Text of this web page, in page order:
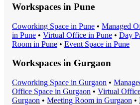
Workspaces in Pune
Coworking Space in Pune • Managed
in Pune • Virtual Office in Pune • Day
Room in Pune • Event Space in Pune
Workspaces in Gurgaon
Coworking Space in Gurgaon •
Office Space in Gurgaon • Virtual
Gurgaon • Meeting Room in Gurgaon •